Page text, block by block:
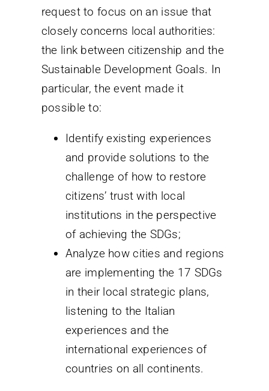
request to focus on an issue that
closely concerns local authorities:
the link between citizenship and the
Sustainable Development Goals. In
particular, the event made it
possible to:
Identify existing experiences
and provide solutions to the
challenge of how to restore
citizens’ trust with local
institutions in the perspective
of achieving the SDGs;
Analyze how cities and regions
are implementing the 17 SDGs
in their local strategic plans,
listening to the Italian
experiences and the
international experiences of
countries on all continents.